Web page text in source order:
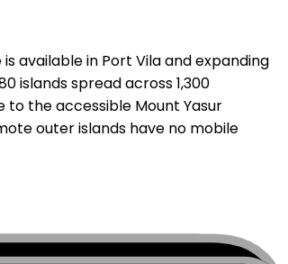
available in Port Vila and expanding
islands spread across 1,300
the accessible Mount Yasur
outer islands have no mobile